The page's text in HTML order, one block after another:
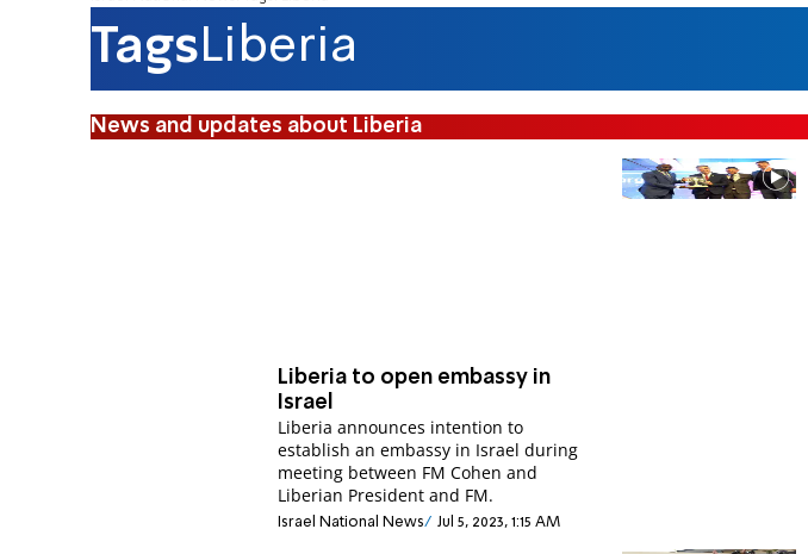
TagsLiberia
News and updates about Liberia
Liberia to open embassy in
Israel
Liberia announces intention to
establish an embassy in Israel during
meeting between FM Cohen and
Liberian President and FM.
Israel National News Jul 5, 2023, 1:15 AM